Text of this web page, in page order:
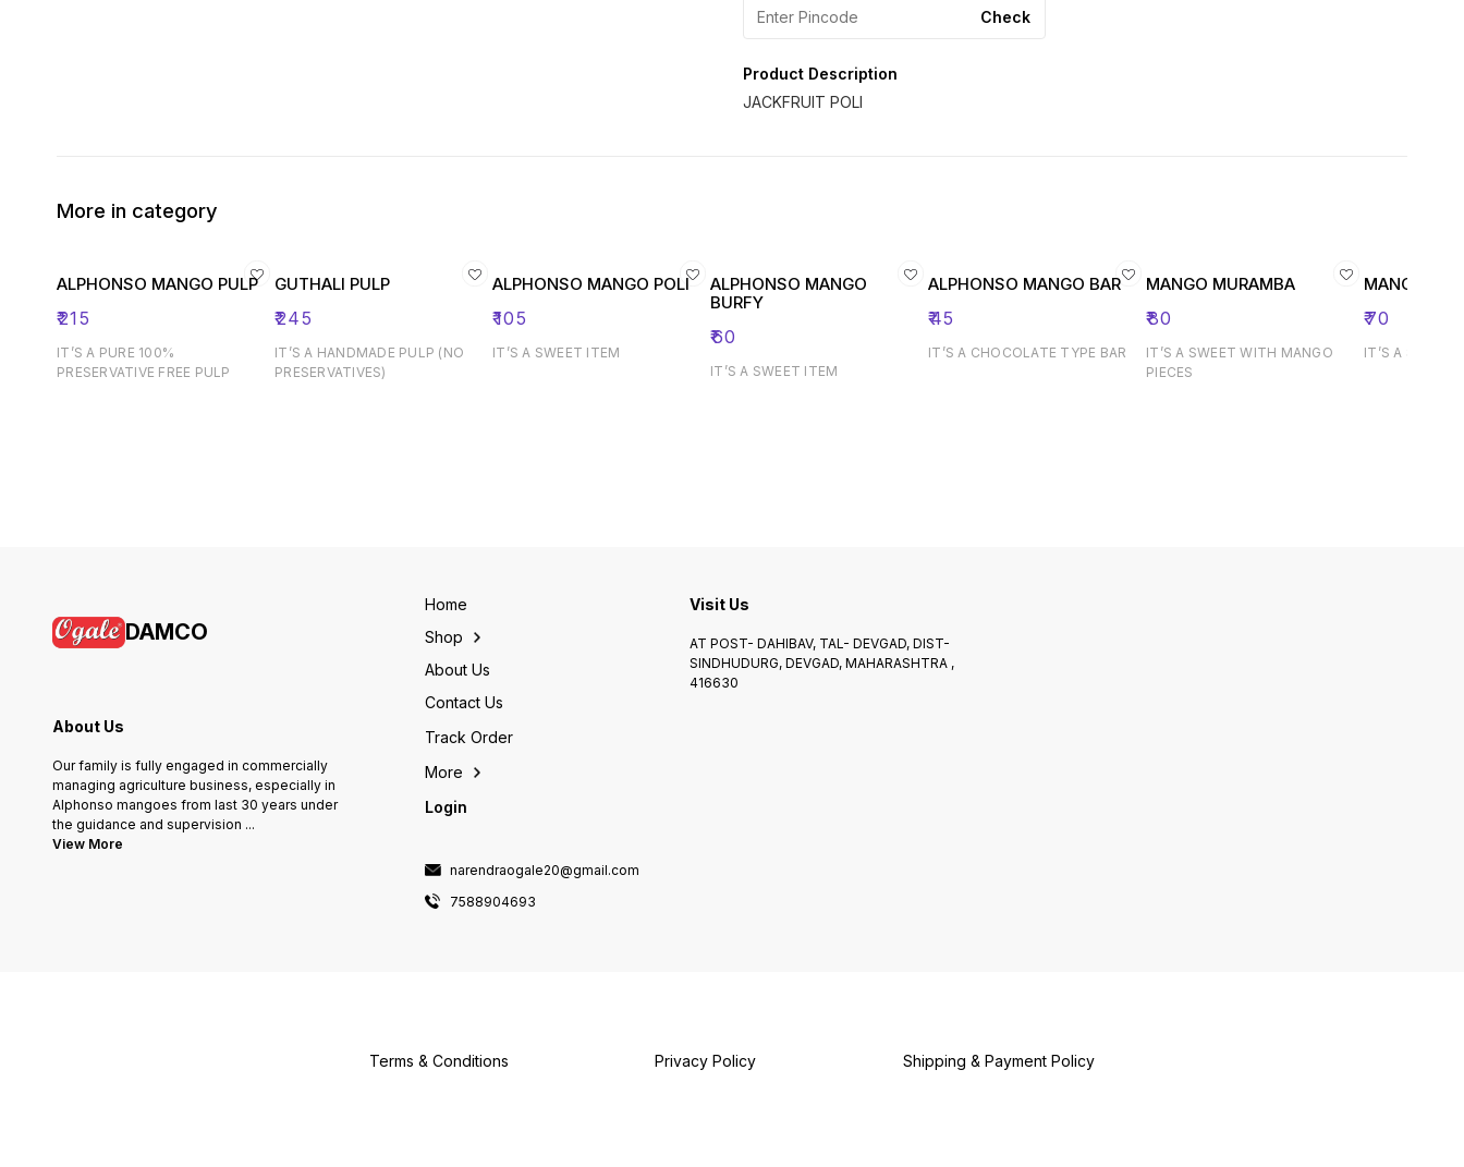
Check
Product Description
JACKFRUIT POLI
More in category
ALPHONSO MANGO PULP
₹215
IT’S A PURE 100%
PRESERVATIVE FREE PULP
GUTHALI PULP
₹245
IT’S A HANDMADE PULP (NO
PRESERVATIVES)
ALPHONSO MANGO POLI
₹105
IT’S A SWEET ITEM
ALPHONSO MANGO
BURFY
₹60
IT’S A SWEET ITEM
ALPHONSO MANGO BAR
₹45
IT’S A CHOCOLATE TYPE BAR
MANGO MURAMBA
₹80
IT’S A SWEET WITH MANGO
PIECES
MANGO JAM
₹70
IT’S A SWEET
DAMCO
About Us
Our family is fully engaged in commercially
managing agriculture business, especially in
Alphonso mangoes from last 30 years under
the guidance and supervision ...
View More
Home
Shop
About Us
Contact Us
Track Order
More
Login
narendraogale20@gmail.com
7588904693
Visit Us
AT POST- DAHIBAV, TAL- DEVGAD, DIST-
SINDHUDURG, DEVGAD, MAHARASHTRA ,
416630
Terms & Conditions Privacy Policy Shipping & Payment Policy